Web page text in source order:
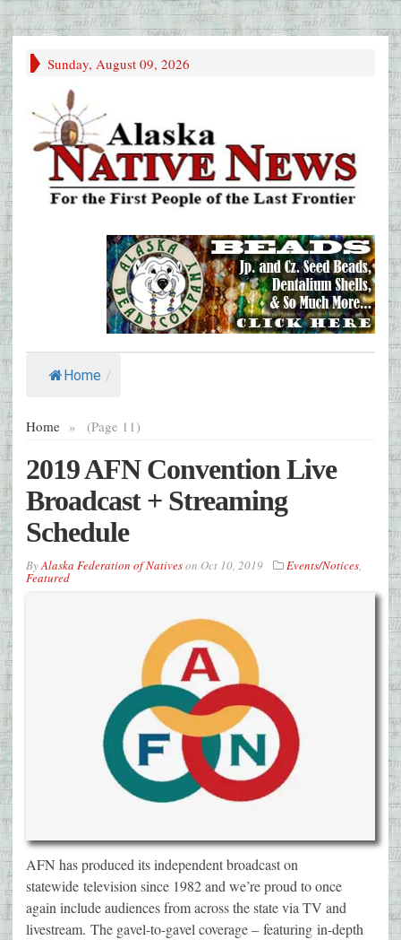
Sunday, August 09, 2026
Home /
Home » (Page 11)
2019 AFN Convention Live
Broadcast + Streaming
Schedule
ByAlaska Federation of Nativeson Oct 10, 2019 Events/Notices,
Featured
AFN has produced its independent broadcast on
statewide television since 1982 and we’re proud to once
again include audiences from across the state via TV and
livestream. The gavel-to-gavel coverage – featuring in-depth